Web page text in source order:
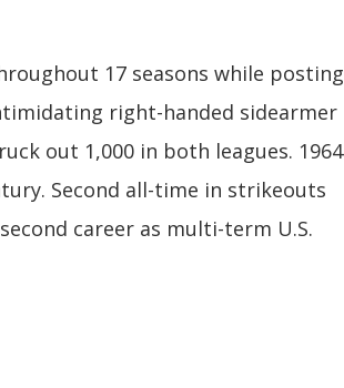
17 seasons while posting
right-handed sidearmer
out 1,000 in both leagues. 1964
Second all-time in strikeouts
career as multi-term U.S.